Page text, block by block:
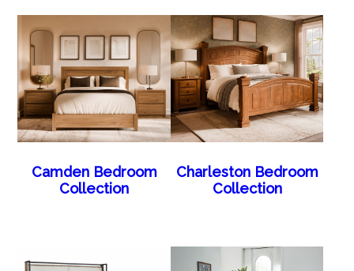
Camden Bedroom
Collection
Charleston Bedroom
Collection